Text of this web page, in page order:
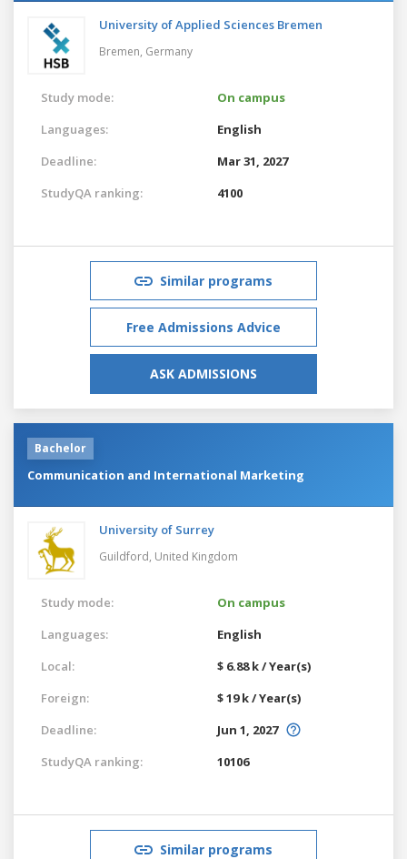
University of Applied Sciences Bremen
Bremen, Germany
Study mode:
On campus
Languages:
English
Deadline:
Mar 31, 2027
StudyQA ranking:
4100
Similar programs
Free Admissions Advice
ASK ADMISSIONS
Bachelor
Communication and International Marketing
University of Surrey
Guildford, United Kingdom
Study mode:
On campus
Languages:
English
Local:
$ 6.88 k / Year(s)
Foreign:
$ 19 k / Year(s)
Deadline:
Jun 1, 2027
StudyQA ranking:
10106
Similar programs